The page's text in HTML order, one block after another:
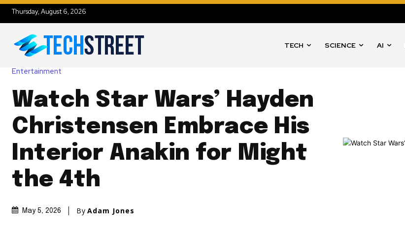
Thursday, August 6, 2026
TECH SCIENCE AI
Entertainment
Watch Star Wars’ Hayden
Christensen Embrace His
Interior Anakin for Might
the 4th
May 5, 2026 By Adam Jones